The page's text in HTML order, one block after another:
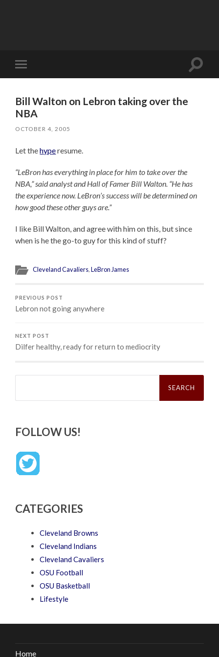
Toggle
mobile
Toggle
Bill Walton on Lebron taking over the
NBA
OCTOBER 4, 2005
Let thehyperesume.
“LeBron has everything in place for him to take over the
NBA,” said analyst and Hall of Famer Bill Walton. “He has
the experience now. LeBron’s success will be determined on
how good these other guys are.”
I like Bill Walton, and agree with him on this, but since
when is he the go-to guy for this kind of stuff?
Cleveland Cavaliers,LeBron James
PREVIOUS POST
Lebron not going anywhere
NEXT POST
Dilfer healthy, ready for return to mediocrity
Search
FOLLOW US!
CATEGORIES
Cleveland Browns
Cleveland Indians
Cleveland Cavaliers
OSU Football
OSU Basketball
Lifestyle
Home